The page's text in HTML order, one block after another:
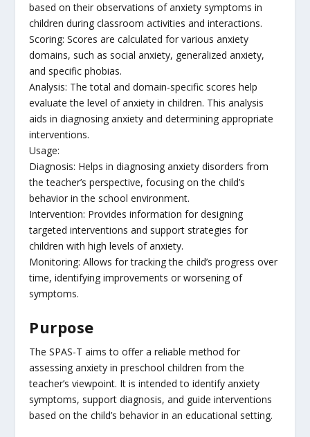
based on their observations of anxiety symptoms in
children during classroom activities and interactions.
Scoring: Scores are calculated for various anxiety
domains, such as social anxiety, generalized anxiety,
and specific phobias.
Analysis: The total and domain-specific scores help
evaluate the level of anxiety in children. This analysis
aids in diagnosing anxiety and determining appropriate
interventions.
Usage:
Diagnosis: Helps in diagnosing anxiety disorders from
the teacher’s perspective, focusing on the child’s
behavior in the school environment.
Intervention: Provides information for designing
targeted interventions and support strategies for
children with high levels of anxiety.
Monitoring: Allows for tracking the child’s progress over
time, identifying improvements or worsening of
symptoms.
Purpose
The SPAS-T aims to offer a reliable method for
assessing anxiety in preschool children from the
teacher’s viewpoint. It is intended to identify anxiety
symptoms, support diagnosis, and guide interventions
based on the child’s behavior in an educational setting.